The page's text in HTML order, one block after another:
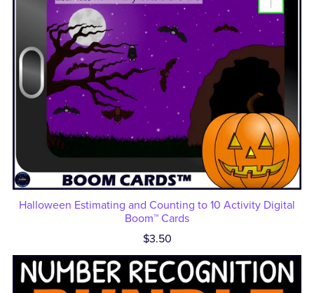
Halloween Estimating and Counting to 10 Activity Digital
Boom™ Cards
$3.50